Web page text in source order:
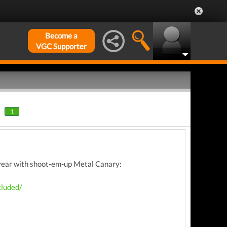
Become a
VGC Supporter
1
with shoot-em-up Metal Canary: